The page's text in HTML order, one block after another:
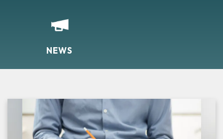
NEWS